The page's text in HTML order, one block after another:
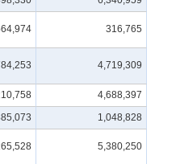
316,765
4,719,309
4,688,397
1,048,828
5,380,250